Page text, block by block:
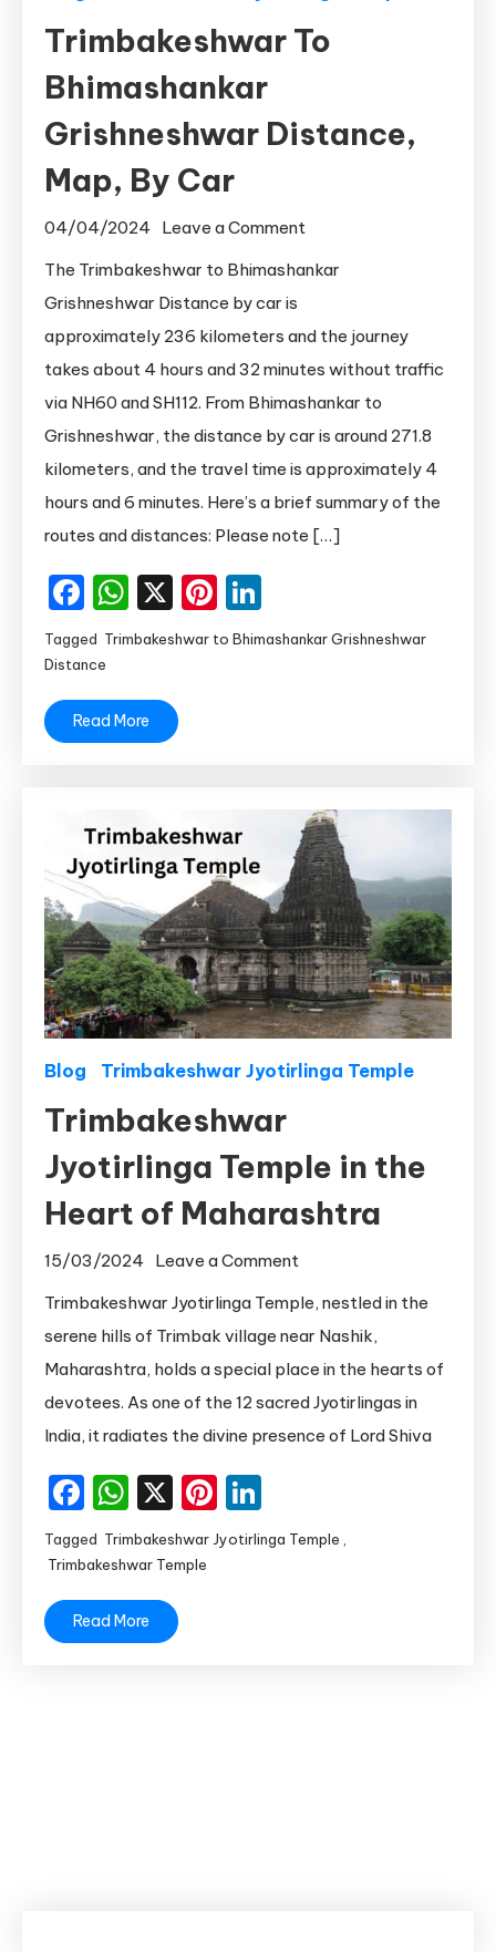
Trimbakeshwar To
Bhimashankar
Grishneshwar Distance,
Map, By Car
04/04/2024 Leave a Comment
Grishneshwar
Distance,
Map,
By
Car
The Trimbakeshwar to Bhimashankar
Grishneshwar Distance by car is
approximately 236 kilometers and the journey
takes about 4 hours and 32 minutes without traffic
via NH60 and SH112. From Bhimashankar to
Grishneshwar, the distance by car is around 271.8
kilometers, and the travel time is approximately 4
hours and 6 minutes. Here’s a brief summary of the
routes and distances: Please note […]
Facebook
WhatsApp
X Pinterest
Tagged Trimbakeshwar to Bhimashankar Grishneshwar
Distance
Read More
Blog Trimbakeshwar Jyotirlinga Temple
Trimbakeshwar
Jyotirlinga Temple in the
Heart of Maharashtra
15/03/2024 Leave a Comment
Temple
in
the
Heart
Trimbakeshwar Jyotirlinga Temple, nestled in the
serene hills of Trimbak village near Nashik,
Maharashtra, holds a special place in the hearts of
devotees. As one of the 12 sacred Jyotirlingas in
India, it radiates the divine presence of Lord Shiva
Facebook
WhatsApp
X Pinterest
Tagged Trimbakeshwar Jyotirlinga Temple
Trimbakeshwar Temple
Read More